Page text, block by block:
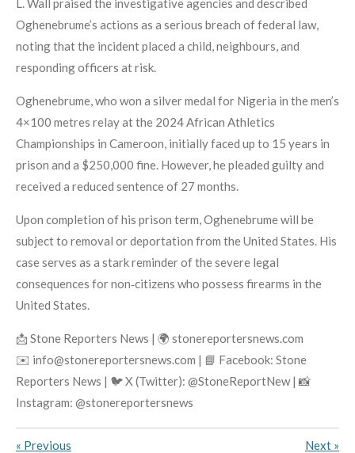
Oghenebrume’s actions as a serious breach of federal law,
noting that the incident placed a child, neighbours, and
responding officers at risk.
Oghenebrume, who won a silver medal for Nigeria in the men’s
4×100 metres relay at the 2024 African Athletics
Championships in Cameroon, initially faced up to 15 years in
prison and a $250,000 fine. However, he pleaded guilty and
received a reduced sentence of 27 months.
Upon completion of his prison term, Oghenebrume will be
subject to removal or deportation from the United States. His
case serves as a stark reminder of the severe legal
consequences for non‑citizens who possess firearms in the
United States.
📩 Stone Reporters News | 🌍 stonereportersnews.com
✉️ info@stonereportersnews.com | 📘 Facebook: Stone
Reporters News | 🐦 X (Twitter): @StoneReportNew | 📸
Instagram: @stonereportersnews
« Previous Next »